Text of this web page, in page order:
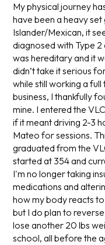
My physical journey
have been a heavy
Islander/Mexican, it
diagnosed with Type
was hereditary and it
didn’t take it serious
while still working a
business, I thankfully
mine. I entered the
if it meant driving 2-3
Mateo for sessions.
graduated from the
started at 354 and
I'm no longer taking
medications and
how my body reacts
but I do plan to
lose another 20 lbs
school, all before the